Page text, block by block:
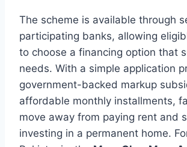
The scheme is available through
participating banks, allowing
to choose a financing option that
needs. With a simple application
government-backed markup
affordable monthly installments,
move away from paying rent and
investing in a permanent home.